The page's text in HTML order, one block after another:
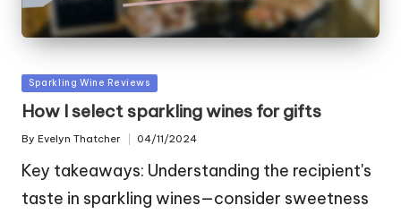
Posted
in
Sparkling Wine Reviews
How I select sparkling wines for gifts
Posted
By Evelyn Thatcher 04/11/2024
Key takeaways: Understanding the recipient's
taste in sparkling wines—consider sweetness